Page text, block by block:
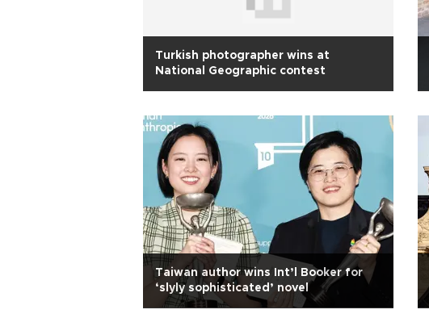
Turkish photographer wins at
National Geographic contest
Taiwan author wins Int’l Booker for
‘slyly sophisticated’ novel